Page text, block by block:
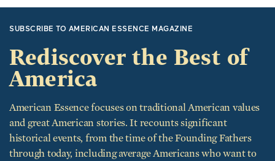
SUBSCRIBE TO AMERICAN ESSENCE MAGAZINE
Rediscover the Best of
America
American Essence focuses on traditional American values
and great American stories. It recounts significant
historical events, from the time of the Founding Fathers
through today, including average Americans who want to